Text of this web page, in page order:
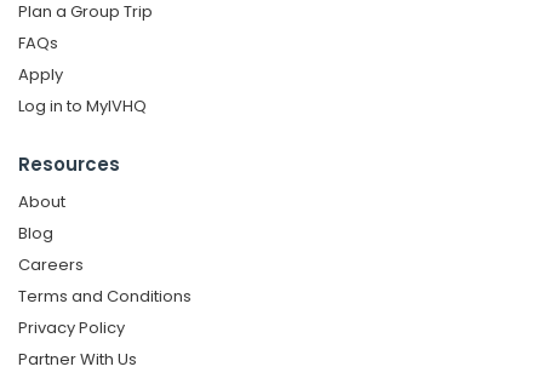
Plan a Group Trip
FAQs
Apply
Log in to MyIVHQ
Resources
About
Blog
Careers
Terms and Conditions
Privacy Policy
Partner With Us